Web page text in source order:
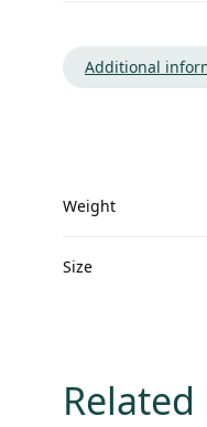
Additional
Weight
Size